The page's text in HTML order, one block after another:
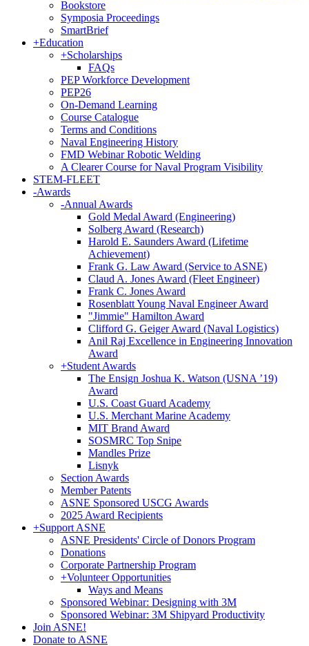
Bookstore
Symposia Proceedings
SmartBrief
+Education
+Scholarships
FAQs
PEP Workforce Development
PEP26
On-Demand Learning
Course Catalogue
Terms and Conditions
Naval Engineering History
FMD Webinar Robotic Welding
A Clearer Course for Naval Program Visibility
STEM-FLEET
-Awards
-Annual Awards
Gold Medal Award (Engineering)
Solberg Award (Research)
Harold E. Saunders Award (Lifetime
Achievement)
Frank G. Law Award (Service to ASNE)
Claud A. Jones Award (Fleet Engineer)
Frank C. Jones Award
Rosenblatt Young Naval Engineer Award
"Jimmie" Hamilton Award
Clifford G. Geiger Award (Naval Logistics)
Anil Raj Excellence in Engineering Innovation
Award
+Student Awards
The Ensign Joshua K. Watson (USNA ’19)
Award
U.S. Coast Guard Academy
U.S. Merchant Marine Academy
MIT Brand Award
SOSMRC Top Snipe
Mandles Prize
Lisnyk
Section Awards
Member Patents
ASNE Sponsored USCG Awards
2025 Award Recipients
+Support ASNE
ASNE Presidents' Circle of Donors Program
Donations
Corporate Partnership Program
+Volunteer Opportunities
Ways and Means
Sponsored Webinar: Designing with 3M
Sponsored Webinar: 3M Shipyard Productivity
Join ASNE!
Donate to ASNE